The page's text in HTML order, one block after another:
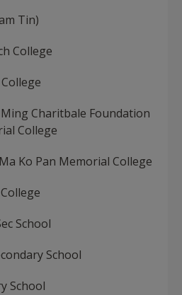
Tin)
College
Charitbale Foundation
College
Ko Pan Memorial College
School
School
School